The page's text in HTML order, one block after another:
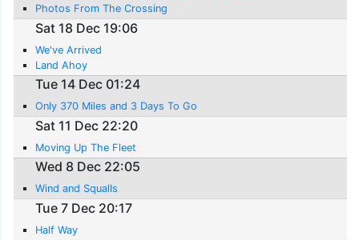
Photos From The Crossing
Sat 18 Dec 19:06
We've Arrived
Land Ahoy
Tue 14 Dec 01:24
Only 370 Miles and 3 Days To Go
Sat 11 Dec 22:20
Moving Up The Fleet
Wed 8 Dec 22:05
Wind and Squalls
Tue 7 Dec 20:17
Half Way